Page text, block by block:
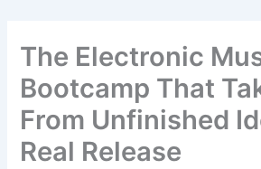
The Electronic
Bootcamp That
From Unfinished
Real Release